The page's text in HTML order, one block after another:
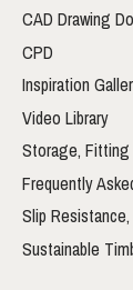
CAD Drawing
CPD
Inspiration
Video Library
Storage, Fitting
Frequently
Slip
Sustainable